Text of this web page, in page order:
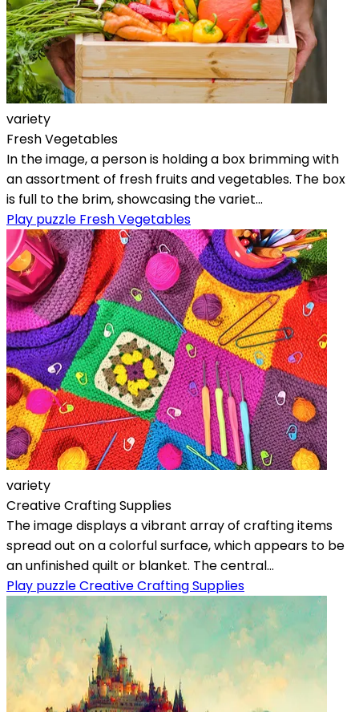
variety
Fresh Vegetables
In the image, a person is holding a box brimming with
an assortment of fresh fruits and vegetables. The box
is full to the brim, showcasing the variet...
Play puzzle Fresh Vegetables
variety
Creative Crafting Supplies
The image displays a vibrant array of crafting items
spread out on a colorful surface, which appears to be
an unfinished quilt or blanket. The central...
Play puzzle Creative Crafting Supplies